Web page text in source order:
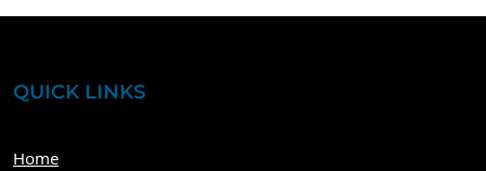
QUICK LINKS
Home